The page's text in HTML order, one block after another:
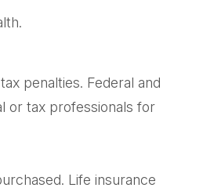
penalties. Federal and
or tax professionals for
Life insurance